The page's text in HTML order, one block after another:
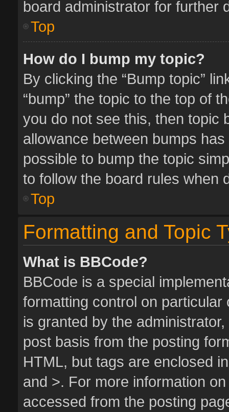
board administrator for further
Top
How do I bump my topic?
By clicking the “Bump topic”
“bump” the topic to the top of
you do not see this, then topic
allowance between bumps
possible to bump the topic
to follow the board rules when
Top
Formatting and Topic
What is BBCode?
BBCode is a special
formatting control on
is granted by the
post basis from the posting
HTML, but tags are enclosed
and >. For more information
accessed from the posting